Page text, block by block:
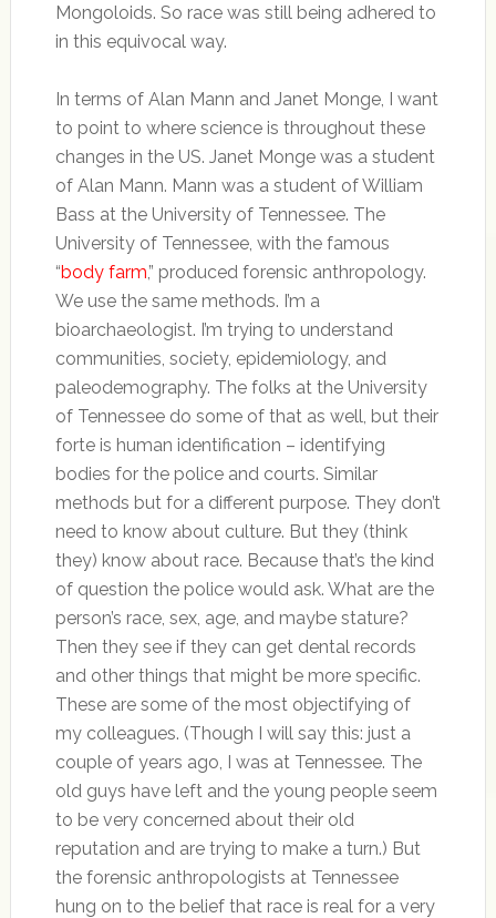
Mongoloids. So race was still being adhered to
in this equivocal way.
In terms of Alan Mann and Janet Monge, I want
to point to where science is throughout these
changes in the US. Janet Monge was a student
of Alan Mann. Mann was a student of William
Bass at the University of Tennessee. The
University of Tennessee, with the famous
“body farm,” produced forensic anthropology.
We use the same methods. I’m a
bioarchaeologist. I’m trying to understand
communities, society, epidemiology, and
paleodemography. The folks at the University
of Tennessee do some of that as well, but their
forte is human identification – identifying
bodies for the police and courts. Similar
methods but for a different purpose. They don’t
need to know about culture. But they (think
they) know about race. Because that’s the kind
of question the police would ask. What are the
person’s race, sex, age, and maybe stature?
Then they see if they can get dental records
and other things that might be more specific.
These are some of the most objectifying of
my colleagues. (Though I will say this: just a
couple of years ago, I was at Tennessee. The
old guys have left and the young people seem
to be very concerned about their old
reputation and are trying to make a turn.) But
the forensic anthropologists at Tennessee
hung on to the belief that race is real for a very